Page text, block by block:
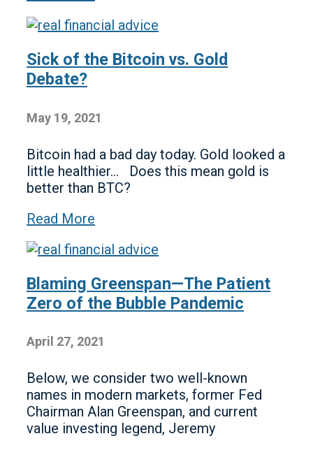
Sick of the Bitcoin vs. Gold
Debate?
May 19, 2021
Bitcoin had a bad day today. Gold looked a
little healthier… Does this mean gold is
better than BTC?
Read More
Blaming Greenspan—The Patient
Zero of the Bubble Pandemic
April 27, 2021
Below, we consider two well-known
names in modern markets, former Fed
Chairman Alan Greenspan, and current
value investing legend, Jeremy